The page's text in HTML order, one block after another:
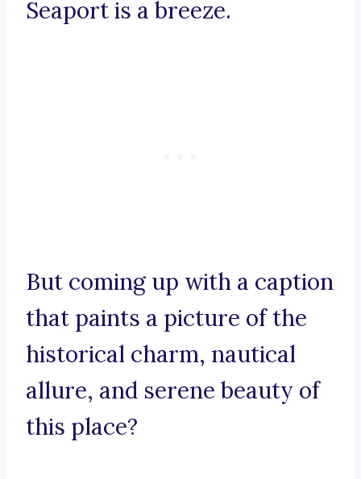
Seaport is a breeze.
But coming up with a caption
that paints a picture of the
historical charm, nautical
allure, and serene beauty of
this place?